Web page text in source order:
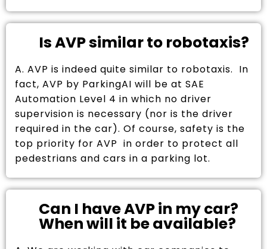
Is AVP similar to robotaxis?
A. AVP is indeed quite similar to robotaxis. In
fact, AVP by ParkingAI will be at SAE
Automation Level 4 in which no driver
supervision is necessary (nor is the driver
required in the car). Of course, safety is the
top priority for AVP in order to protect all
pedestrians and cars in a parking lot.
Can I have AVP in my car?
When will it be available?